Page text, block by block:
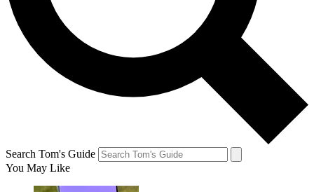
Search Tom's Guide
You May Like